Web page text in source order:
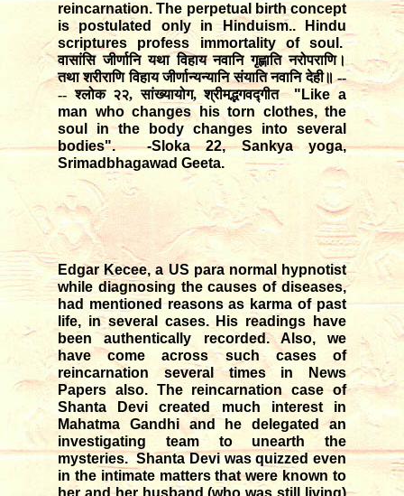
reincarnation. The perpetual birth concept
is postulated only in Hinduism.. Hindu
scriptures profess immortality of soul.
वासांसि जीर्णानि यथा विहाय नवानि गृह्णाति नरोपराणि।
तथा शरीराणि विहाय जीर्णान्यन्यानि संयाति नवानि देही॥ --
-- श्लोक २२, सांख्यायोग, श्रीमद्भगवद्गीत "Like a
man who changes his torn clothes, the
soul in the body changes into several
bodies". -Sloka 22, Sankya yoga,
Srimadbhagawad Geeta.
Edgar Kecee, a US para normal hypnotist
while diagnosing the causes of diseases,
had mentioned reasons as karma of past
life, in several cases. His readings have
been authentically recorded. Also, we
have come across such cases of
reincarnation several times in News
Papers also. The reincarnation case of
Shanta Devi created much interest in
Mahatma Gandhi and he delegated an
investigating team to unearth the
mysteries. Shanta Devi was quizzed even
in the intimate matters that were known to
her and her husband (who was still living)